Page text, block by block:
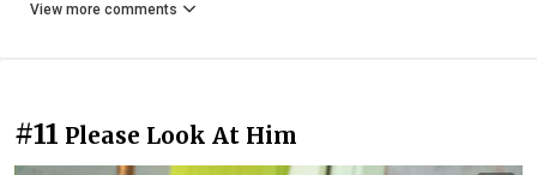
View more comments
#11 Please Look At Him